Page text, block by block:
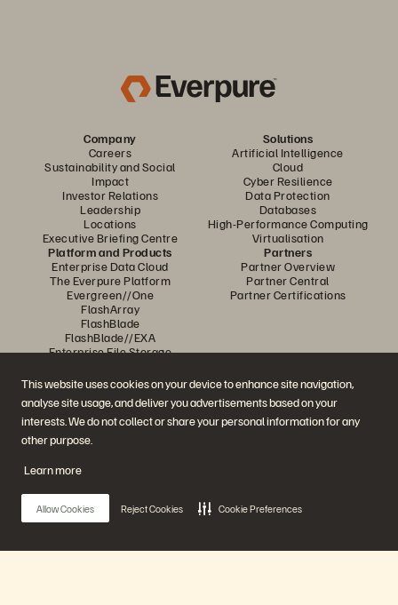
This website uses cookies on your device to enhance site navigation,
analyse site usage, and deliver you advertisements based on your
interests. We do not collect or share your personal information for any
other purpose.
Learn more
Allow Cookies Reject Cookies Cookie Preferences
Company
Careers
Sustainability and Social
Impact
Investor Relations
Leadership
Locations
Executive Briefing Centre
Solutions
Artificial Intelligence
Cloud
Cyber Resilience
Data Protection
Databases
High-Performance Computing
Virtualisation
Platform and Products
Enterprise Data Cloud
The Everpure Platform
Evergreen//One
FlashArray
FlashBlade
FlashBlade//EXA
Enterprise File Storage
Portworx
Partners
Partner Overview
Partner Central
Partner Certifications
Demos
Events and Webinars
Product Announcements
Customer Stories
Customer Community
Knowledge Articles
Contact Sales
Chat with Sales